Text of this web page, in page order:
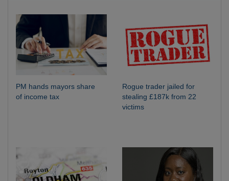
PM hands mayors share
of income tax
Rogue trader jailed for
stealing £187k from 22
victims